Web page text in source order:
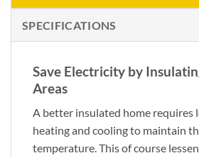
SPECIFICATIONS
Save Electricity by
Areas
A better insulated home requires
heating and cooling to maintain
temperature. This of course